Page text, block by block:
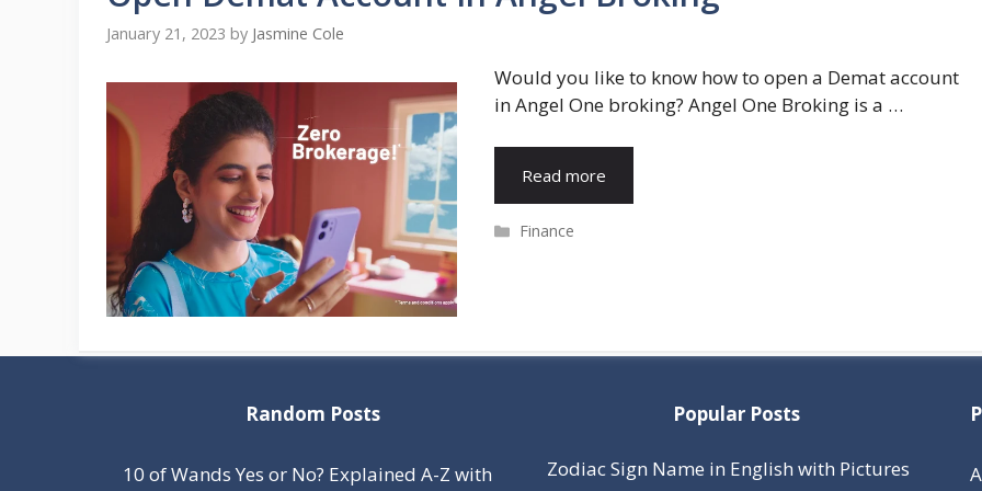
January 21, 2023 by Jasmine Cole
Would you like to know how to open a Demat account
in Angel One broking? Angel One Broking is a …
Read more
Categories
Finance
Random Posts
10 of Wands Yes or No? Explained A-Z with
Popular Posts
Zodiac Sign Name in English with Pictures